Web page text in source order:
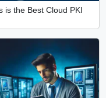
is the Best Cloud PKI